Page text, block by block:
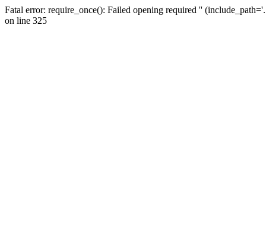
Fatal error: require_once(): Failed opening required ''
on line 325